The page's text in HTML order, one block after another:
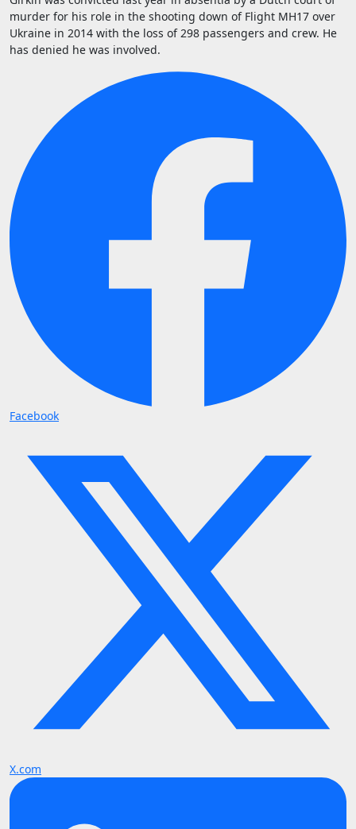
murder for his role in the shooting down of Flight MH17 over
Ukraine in 2014 with the loss of 298 passengers and crew. He
has denied he was involved.
Facebook
X.com